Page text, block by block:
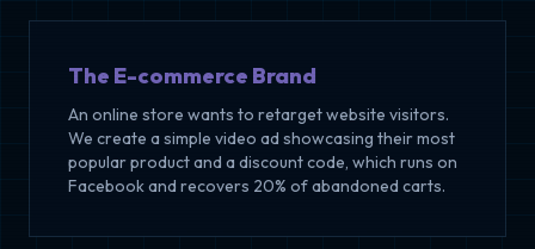
The E-commerce Brand
An online store wants to retarget website visitors.
We create a simple video ad showcasing their most
popular product and a discount code, which runs on
Facebook and recovers 20% of abandoned carts.